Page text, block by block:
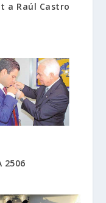
a Raúl Castro
2506